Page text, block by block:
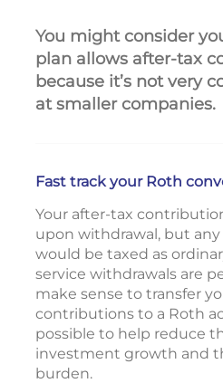
You might consider
plan allows after-tax
because it’s not very
at smaller companies.
Fast track your Roth
Your after-tax
upon withdrawal, but
would be taxed as
service withdrawals are
make sense to transfer
contributions to a Roth
possible to help reduce
investment growth and
burden.